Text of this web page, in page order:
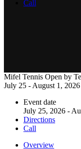
Call
Mifel Tennis Open by
July 25 - August 1,
Event date
July 25, 2026 -
Directions
Call
Overview